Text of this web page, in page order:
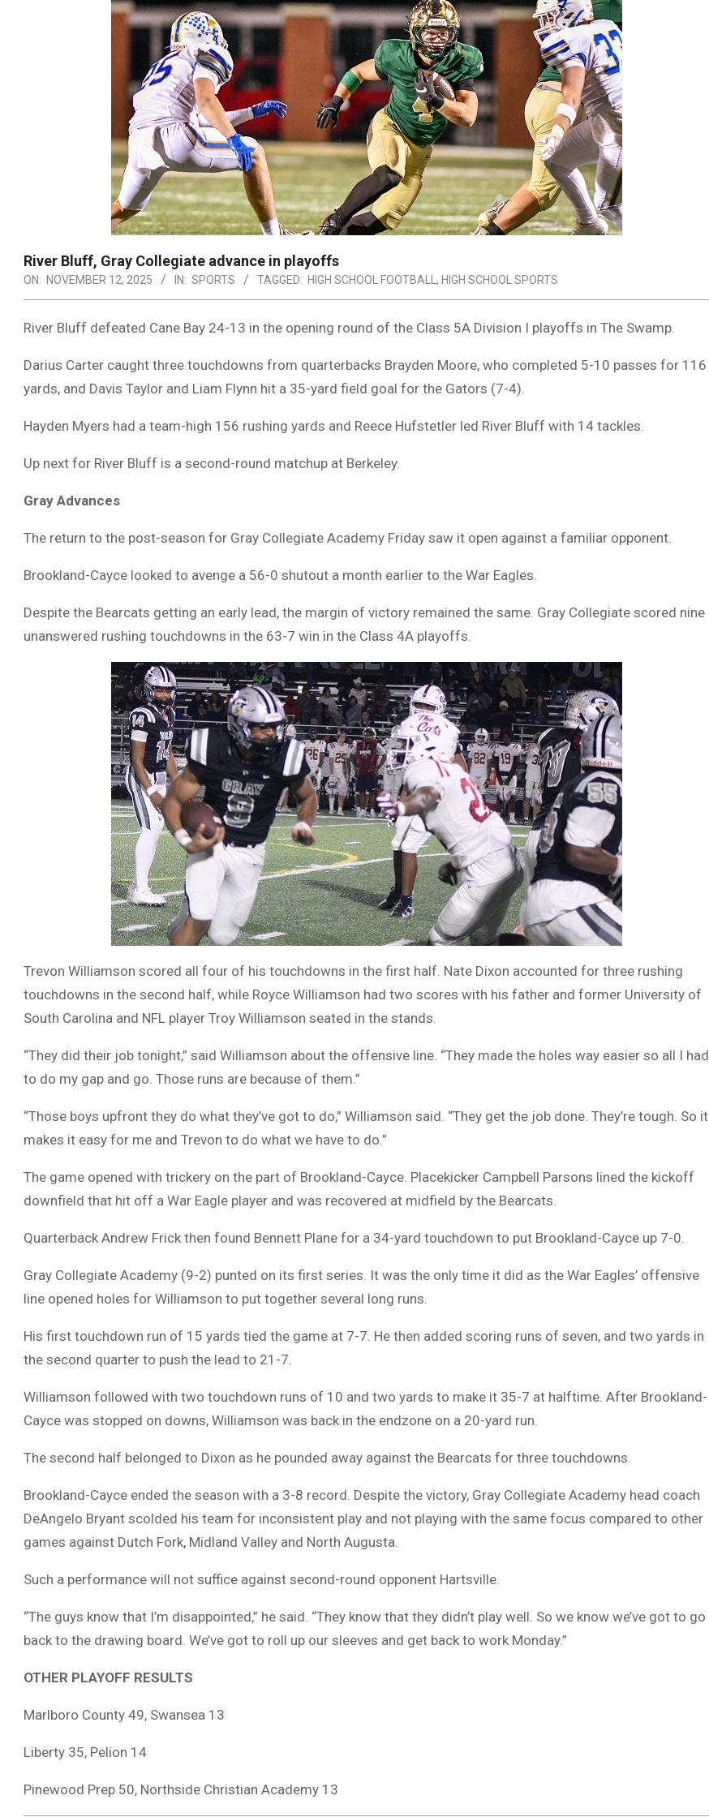
River Bluff, Gray Collegiate advance in playoffs
ON: NOVEMBER 12, 2025 IN: SPORTS TAGGED: HIGH SCHOOL FOOTBALL , HIGH SCHOOL SPORTS
River Bluff defeated Cane Bay 24-13 in the opening round of the Class 5A Division I playoffs in The Swamp.
Darius Carter caught three touchdowns from quarterbacks Brayden Moore, who completed 5-10 passes for 116
yards, and Davis Taylor and Liam Flynn hit a 35-yard field goal for the Gators (7-4).
Hayden Myers had a team-high 156 rushing yards and Reece Hufstetler led River Bluff with 14 tackles.
Up next for River Bluff is a second-round matchup at Berkeley.
Gray Advances
The return to the post-season for Gray Collegiate Academy Friday saw it open against a familiar opponent.
Brookland-Cayce looked to avenge a 56-0 shutout a month earlier to the War Eagles.
Despite the Bearcats getting an early lead, the margin of victory remained the same. Gray Collegiate scored nine
unanswered rushing touchdowns in the 63-7 win in the Class 4A playoffs.
Trevon Williamson scored all four of his touchdowns in the first half. Nate Dixon accounted for three rushing
touchdowns in the second half, while Royce Williamson had two scores with his father and former University of
South Carolina and NFL player Troy Williamson seated in the stands.
“They did their job tonight,” said Williamson about the offensive line. “They made the holes way easier so all I had
to do my gap and go. Those runs are because of them.”
“Those boys upfront they do what they’ve got to do,” Williamson said. “They get the job done. They’re tough. So it
makes it easy for me and Trevon to do what we have to do.”
The game opened with trickery on the part of Brookland-Cayce. Placekicker Campbell Parsons lined the kickoff
downfield that hit off a War Eagle player and was recovered at midfield by the Bearcats.
Quarterback Andrew Frick then found Bennett Plane for a 34-yard touchdown to put Brookland-Cayce up 7-0.
Gray Collegiate Academy (9-2) punted on its first series. It was the only time it did as the War Eagles’ offensive
line opened holes for Williamson to put together several long runs.
His first touchdown run of 15 yards tied the game at 7-7. He then added scoring runs of seven, and two yards in
the second quarter to push the lead to 21-7.
Williamson followed with two touchdown runs of 10 and two yards to make it 35-7 at halftime. After Brookland-
Cayce was stopped on downs, Williamson was back in the endzone on a 20-yard run.
The second half belonged to Dixon as he pounded away against the Bearcats for three touchdowns.
Brookland-Cayce ended the season with a 3-8 record. Despite the victory, Gray Collegiate Academy head coach
DeAngelo Bryant scolded his team for inconsistent play and not playing with the same focus compared to other
games against Dutch Fork, Midland Valley and North Augusta.
Such a performance will not suffice against second-round opponent Hartsville.
“The guys know that I’m disappointed,” he said. “They know that they didn’t play well. So we know we’ve got to go
back to the drawing board. We’ve got to roll up our sleeves and get back to work Monday.”
OTHER PLAYOFF RESULTS
Marlboro County 49, Swansea 13
Liberty 35, Pelion 14
Pinewood Prep 50, Northside Christian Academy 13